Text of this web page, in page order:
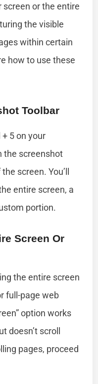
or the entire
the visible
within certain
how to use these
Toolbar
5 on your
the screenshot
screen. You’ll
entire screen, a
portion.
Screen Or
the entire screen
full-page web
option works
doesn’t scroll
pages, proceed